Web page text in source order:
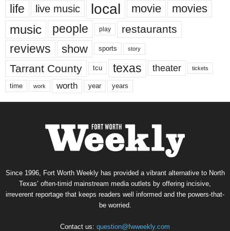
life live music local movie movies
music people play restaurants
reviews show sports story
Tarrant County tcu texas theater tickets
time work worth year years
Since 1996, Fort Worth Weekly has provided a vibrant alternative to North
Texas’ often-timid mainstream media outlets by offering incisive,
irreverent reportage that keeps readers well informed and the powers-that-
be worried.
Contact us: question@fwweekly.com